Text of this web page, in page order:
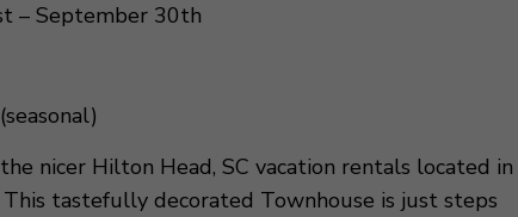
– September 30th
nicer Hilton Head, SC vacation rentals located in
tastefully decorated Townhouse is just steps